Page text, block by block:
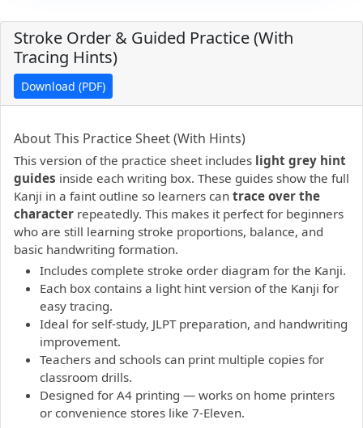
Stroke Order & Guided Practice (With
Tracing Hints)
Download (PDF)
PDF preview not supported.Click here to open PDF.
About This Practice Sheet (With Hints)
This version of the practice sheet includes light grey hint
guides inside each writing box. These guides show the full
Kanji in a faint outline so learners can trace over the
character repeatedly. This makes it perfect for beginners
who are still learning stroke proportions, balance, and
basic handwriting formation.
Includes complete stroke order diagram for the Kanji.
Each box contains a light hint version of the Kanji for
easy tracing.
Ideal for self-study, JLPT preparation, and handwriting
improvement.
Teachers and schools can print multiple copies for
classroom drills.
Designed for A4 printing — works on home printers
or convenience stores like 7-Eleven.